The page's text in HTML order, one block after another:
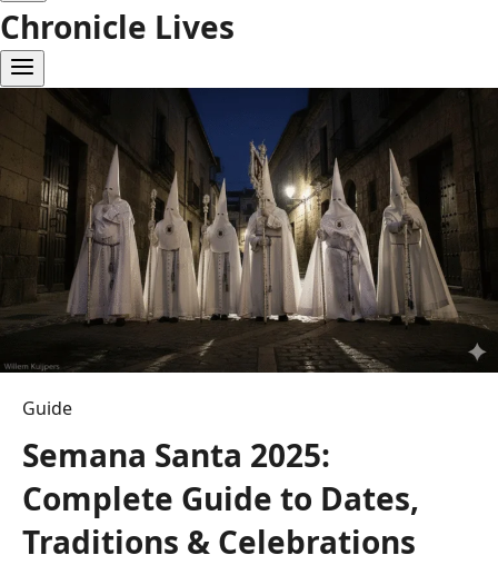
Chronicle Lives
Guide
Semana Santa 2025:
Complete Guide to Dates,
Traditions & Celebrations